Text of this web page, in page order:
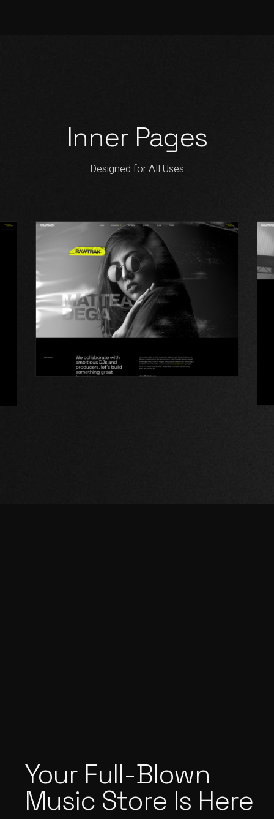
Inner Pages
Designed for All Uses
Your Full-Blown
Music Store Is Here